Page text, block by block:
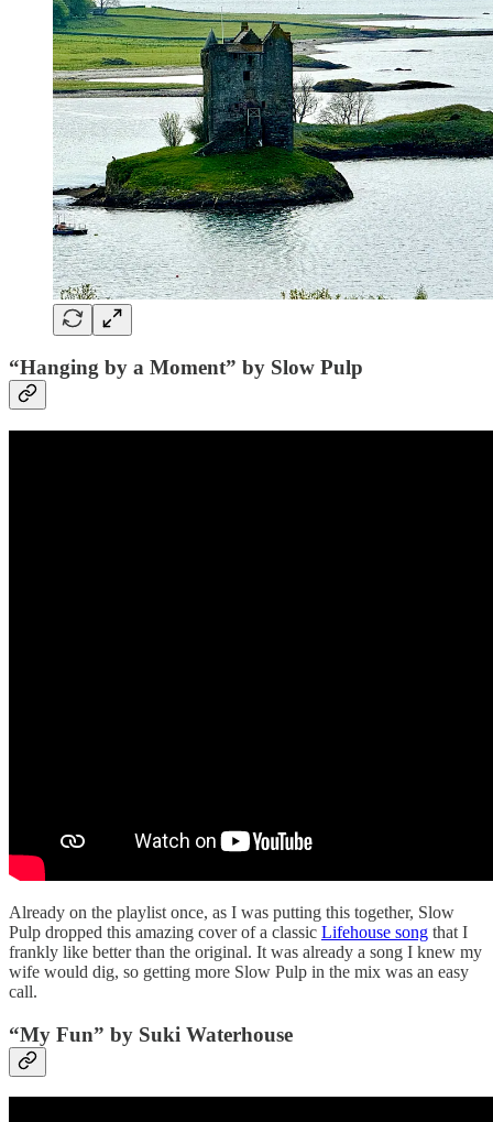
“Hanging by a Moment” by Slow Pulp
Already on the playlist once, as I was putting this together, Slow
Pulp dropped this amazing cover of a classic Lifehouse song that I
frankly like better than the original. It was already a song I knew my
wife would dig, so getting more Slow Pulp in the mix was an easy
call.
“My Fun” by Suki Waterhouse